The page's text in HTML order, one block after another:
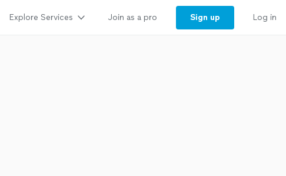
Explore Services Join as a pro Sign up Log in